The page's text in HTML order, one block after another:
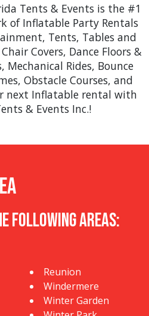
Tents & Events is the #1
of Inflatable Party Rentals
, Tents, Tables and
Covers, Dance Floors &
, Mechanical Rides, Bounce
, Obstacle Courses, and
next Inflatable rental with
& Events Inc.!
Following Areas:
Reunion
Windermere
Winter Garden